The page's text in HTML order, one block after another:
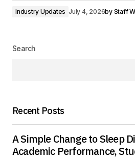
Industry Updates July 4, 2026by Staff
Search
Recent Posts
A Simple Change to Sleep
Academic Performance,